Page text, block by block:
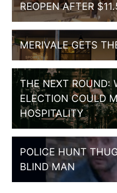
REOPEN AFTER
MERIVALE GETS
THE NEXT ROUND:
ELECTION COULD
HOSPITALITY
POLICE HUNT
BLIND MAN